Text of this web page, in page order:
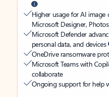
Higher usage for AI image
Microsoft Designer,
Microsoft Defender
personal data, and devices
OneDrive ransomware
Microsoft Teams with
collaborate
Ongoing support for help